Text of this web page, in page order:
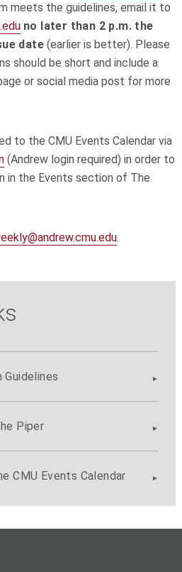
meets the guidelines, email it to
no later than 2 p.m. the
date(earlier is better). Please
should be short and include a
or social media post for more
to the CMU Events Calendar via
(Andrew login required) in order to
in the Events section of The
.
Piper
CMU Events Calendar